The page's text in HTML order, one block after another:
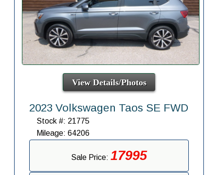
View Details/Photos
2023 Volkswagen Taos SE FWD
Stock #: 21775
Mileage: 64206
Sale Price: 17995